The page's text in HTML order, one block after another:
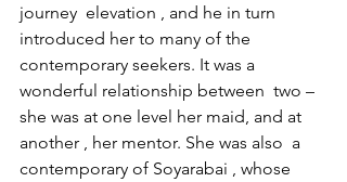
journey  elevation , and he in turn
introduced her to many of the
contemporary seekers. It was a
wonderful relationship between  two –
she was at one level her maid, and at
another , her mentor. She was also  a
contemporary of Soyarabai , whose